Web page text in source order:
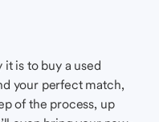
is to buy a used
your perfect match,
of the process, up